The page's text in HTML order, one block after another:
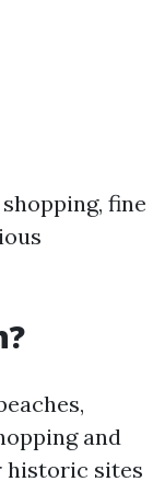
fine
and
historic sites